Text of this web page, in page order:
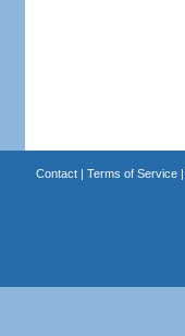
Contact| Terms of Service|